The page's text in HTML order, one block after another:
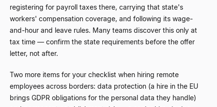
registering for payroll taxes there, carrying that state's
workers' compensation coverage, and following its wage-
and-hour and leave rules. Many teams discover this only at
tax time — confirm the state requirements before the offer
letter, not after.
Two more items for your checklist when hiring remote
employees across borders: data protection (a hire in the EU
brings GDPR obligations for the personal data they handle)